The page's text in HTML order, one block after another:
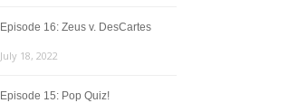
Episode 16: Zeus v. DesCartes
July 18, 2022
Episode 15: Pop Quiz!